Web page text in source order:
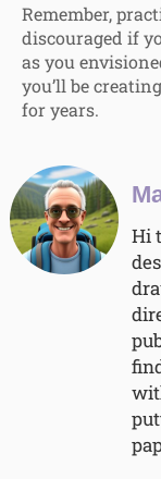
Remember,
discouraged if
as you
you’ll be
for years.
Hi